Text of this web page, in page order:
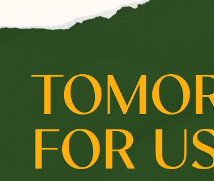
Select which emails you would like to
Subscribe
FOR